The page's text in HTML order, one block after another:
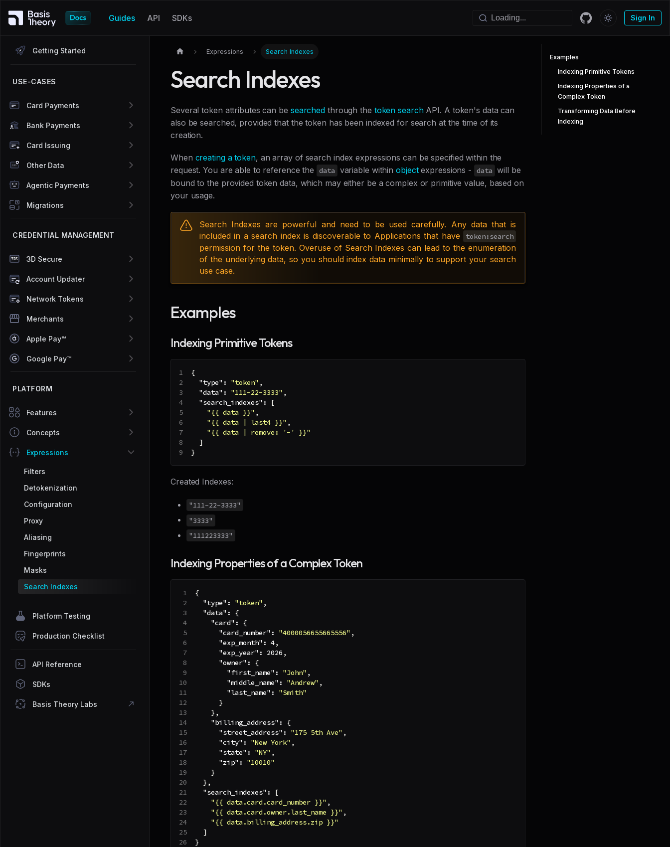
Guides API SDKs Sign In
Getting Started
USE-CASES
Card Payments
Bank Payments
Card Issuing
Other Data
Agentic Payments
Migrations
CREDENTIAL MANAGEMENT
3D Secure
Account Updater
Network Tokens
Merchants
Apple Pay™
Google Pay™
PLATFORM
Features
Concepts
Expressions
Filters
Detokenization
Configuration
Proxy
Aliasing
Fingerprints
Masks
Search Indexes
Platform Testing
Production Checklist
API Reference
SDKs
Basis Theory Labs
Expressions Search Indexes
Search Indexes
Several token attributes can be searched through the token searchAPI. A token's data can
also be searched, provided that the token has been indexed for search at the time of its
creation.
When creating a token, an array of search index expressions can be specified within the
request. You are able to reference the
data variable withinobjectexpressions - data will be
bound to the provided token data, which may either be a complex or primitive value, based on
your usage.
Search Indexes are powerful and need to be used carefully. Any data that is
included in a search index is discoverable to Applications that have
token:search
permission for the token. Overuse of Search Indexes can lead to the enumeration
of the underlying data, so you should index data minimally to support your search
use case.
Examples
Indexing Primitive Tokens
{
"type" : "token" ,
"data" : "111-22-3333" ,
"search_indexes" :
[
"{{ data }}" ,
"{{ data | last4 }}" ,
"{{ data | remove: '-' }}"
]
}
Created Indexes:
"111-22-3333"
"3333"
"111223333"
Indexing Properties of a Complex Token
{
"type" : "token" ,
"data" :
{
"card" :
{
"card_number" : "4000056655665556" ,
"exp_month" : 4,
"exp_year" : 2026 ,
"owner" :
{
"first_name" : "John" ,
"middle_name" : "Andrew" ,
"last_name" :
"Smith"
}
} ,
"billing_address" :
{
"street_address" : "175 5th Ave" ,
"city" : "New York" ,
"state" : "NY" ,
"zip" :
"10010"
}
} ,
"search_indexes" :
[
"{{ data.card.card_number }}" ,
"{{ data.card.owner.last_name }}" ,
"{{ data.billing_address.zip }}"
]
}
Examples
Indexing Primitive Tokens
Indexing Properties of a
Complex Token
Transforming Data Before
Indexing